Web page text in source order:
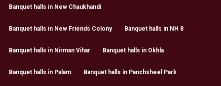
Banquet halls in New Chaukhandi
Banquet halls in New Friends Colony Banquet halls in NH 8
Banquet halls in Nirman Vihar Banquet halls in Okhla
Banquet halls in Palam Banquet halls in Panchsheel Park